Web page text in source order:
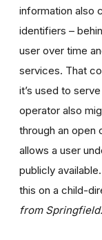
information also
identifiers –
user over time
services. That
it’s used to
operator also
through an open
allows a user
publicly
this on a child-
from